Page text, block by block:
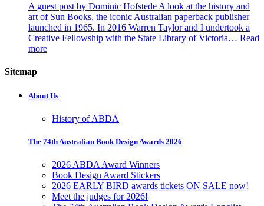
A guest post by Dominic Hofstede A look at the history and
art of Sun Books, the iconic Australian paperback publisher
launched in 1965. In 2016 Warren Taylor and I undertook a
Creative Fellowship with the State Library of Victoria… Read
more
Sitemap
About Us
History of ABDA
The 74th Australian Book Design Awards 2026
2026 ABDA Award Winners
Book Design Award Stickers
2026 EARLY BIRD awards tickets ON SALE now!
Meet the judges for 2026!